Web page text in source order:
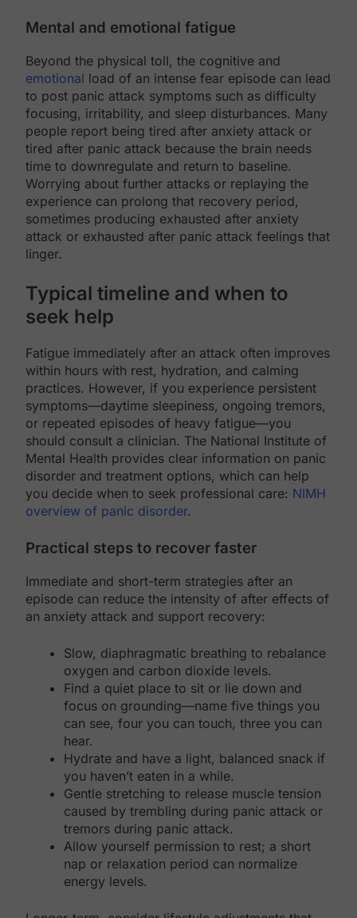
Mental and emotional fatigue
Beyond the physical toll, the cognitive and
emotional load of an intense fear episode can lead
to post panic attack symptoms such as difficulty
focusing, irritability, and sleep disturbances. Many
people report being tired after anxiety attack or
tired after panic attack because the brain needs
time to downregulate and return to baseline.
Worrying about further attacks or replaying the
experience can prolong that recovery period,
sometimes producing exhausted after anxiety
attack or exhausted after panic attack feelings that
linger.
Typical timeline and when to
seek help
Fatigue immediately after an attack often improves
within hours with rest, hydration, and calming
practices. However, if you experience persistent
symptoms—daytime sleepiness, ongoing tremors,
or repeated episodes of heavy fatigue—you
should consult a clinician. The National Institute of
Mental Health provides clear information on panic
disorder and treatment options, which can help
you decide when to seek professional care: NIMH
overview of panic disorder.
Practical steps to recover faster
Immediate and short-term strategies after an
episode can reduce the intensity of after effects of
an anxiety attack and support recovery:
Slow, diaphragmatic breathing to rebalance
oxygen and carbon dioxide levels.
Find a quiet place to sit or lie down and
focus on grounding—name five things you
can see, four you can touch, three you can
hear.
Hydrate and have a light, balanced snack if
you haven’t eaten in a while.
Gentle stretching to release muscle tension
caused by trembling during panic attack or
tremors during panic attack.
Allow yourself permission to rest; a short
nap or relaxation period can normalize
energy levels.